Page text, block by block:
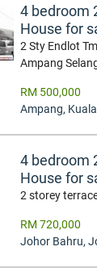
4 bedroom
House for
2 Sty Endlot
Ampang
RM 500,000
Ampang,
4 bedroom
House for
2 storey
RM 720,000
Johor Bahru,